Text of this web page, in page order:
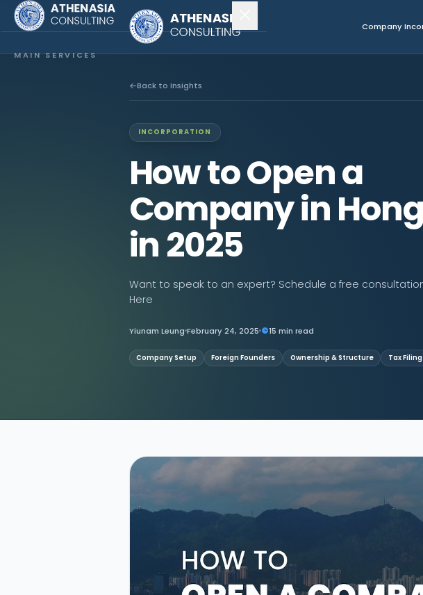
Company
MAIN SERVICES
Back to Insights
INCORPORATION
How to Open a
Company in
in 2025
Want to speak to an expert? Schedule a free
Here
Yiunam Leung February 24, 2025 15 min read
Company Setup Foreign Founders Ownership & Structure Tax Filing